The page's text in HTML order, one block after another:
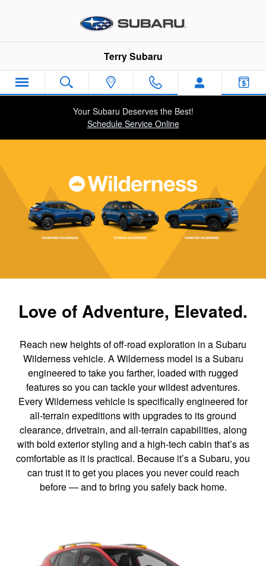
Subaru Wilderness Vehicles
Terry Subaru
Your Subaru Deserves the Best!
Schedule Service Online
Love of Adventure, Elevated.
Reach new heights of off-road exploration in a Subaru
Wilderness vehicle. A Wilderness model is a Subaru
engineered to take you farther, loaded with rugged
features so you can tackle your wildest adventures.
Every Wilderness vehicle is specifically engineered for
all-terrain expeditions with upgrades to its ground
clearance, drivetrain, and all-terrain capabilities, along
with bold exterior styling and a high-tech cabin that’s as
comfortable as it is practical. Because it’s a Subaru, you
can trust it to get you places you never could reach
before — and to bring you safely back home.